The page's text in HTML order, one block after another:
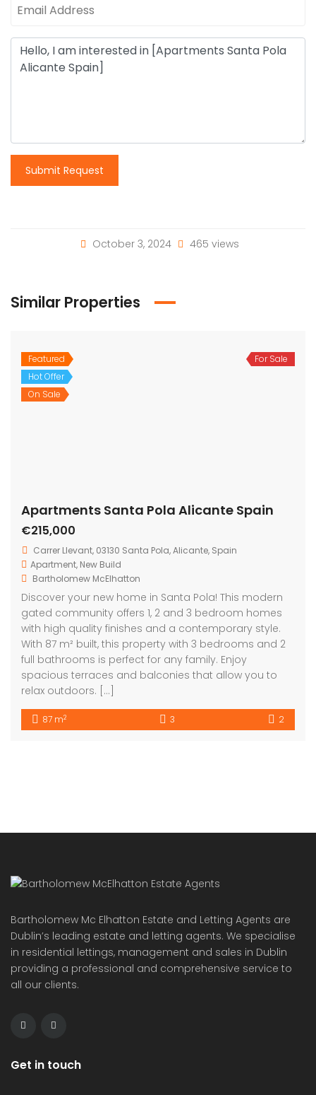
Submit Request
October 3, 2024 465 views
Similar Properties
Featured
Hot Offer
On Sale
For Sale
Apartments Santa Pola Alicante Spain
€215,000
Carrer Llevant, 03130 Santa Pola, Alicante, Spain
Apartment, New Build
Bartholomew McElhatton
Discover your new home in Santa Pola! This modern
gated community offers 1, 2 and 3 bedroom homes
with high quality finishes and a contemporary style.
With 87 m² built, this property with 3 bedrooms and 2
full bathrooms is perfect for any family. Enjoy
spacious terraces and balconies that allow you to
relax outdoors. […]
87 m2 3 2
Bartholomew Mc Elhatton Estate and Letting Agents are
Dublin’s leading estate and letting agents. We specialise
in residential lettings, management and sales in Dublin
providing a professional and comprehensive service to
all our clients.
Get in touch